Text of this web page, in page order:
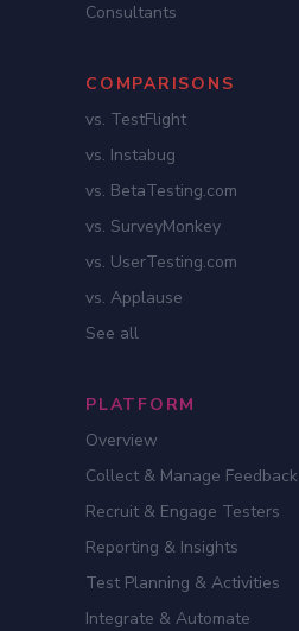
Consultants
COMPARISONS
vs. TestFlight
vs. Instabug
vs. BetaTesting.com
vs. SurveyMonkey
vs. UserTesting.com
vs. Applause
See all
PLATFORM
Overview
Collect & Manage Feedback
Recruit & Engage Testers
Reporting & Insights
Test Planning & Activities
Integrate & Automate